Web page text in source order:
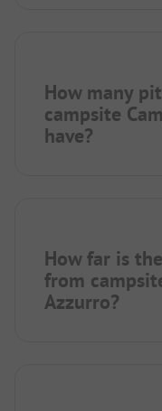
How many
campsite
have?
How far is
from
Azzurro?